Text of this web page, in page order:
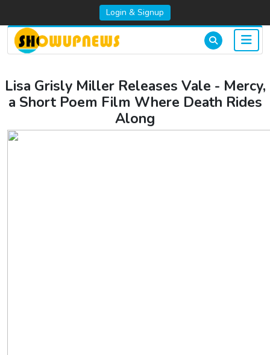
Login & Signup
Lisa Grisly Miller Releases Vale - Mercy,
a Short Poem Film Where Death Rides
Along